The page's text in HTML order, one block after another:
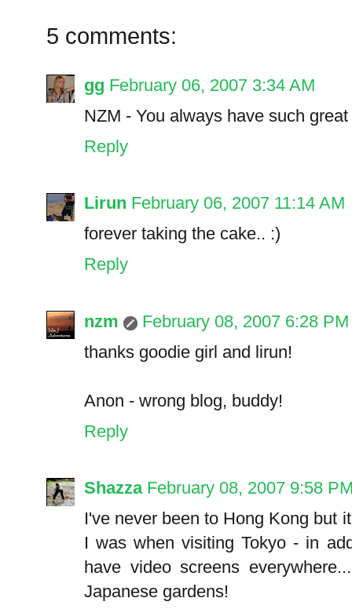
5 comments:
gg February 06, 2007 3:34 AM
NZM - You always have such
Reply
Lirun February 06, 2007 11:14 AM
forever taking the cake.. :)
Reply
nzm
February 08, 2007 6:28 PM
thanks goodie girl and lirun!
Anon - wrong blog, buddy!
Reply
Shazza February 08, 2007 9:58
I've never been to Hong Kong but
I was when visiting Tokyo - in
have video screens
Japanese gardens!